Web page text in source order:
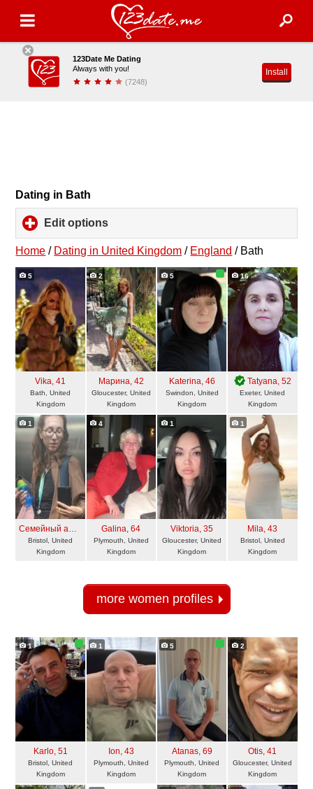
123Date Me Dating
Always with you!
(7248)
Install
Dating in Bath
Edit options
to
expand
contents
Home / Dating in United Kingdom / England / Bath
5
Vika, 41
Bath, United
Kingdom
2
Марина, 42
Gloucester, United
Kingdom
5
Katerina, 46
Swindon, United
Kingdom
16
Tatyana, 52
Exeter, United
Kingdom
1
Семейный ангел
Bristol, United
Kingdom
4
Galina, 64
Plymouth, United
Kingdom
1
Viktoria, 35
Gloucester, United
Kingdom
1
Mila, 43
Bristol, United
Kingdom
more women profiles
1
Karlo, 51
Bristol, United
Kingdom
1
Ion, 43
Plymouth, United
Kingdom
5
Atanas, 69
Plymouth, United
Kingdom
2
Otis, 41
Gloucester, United
Kingdom